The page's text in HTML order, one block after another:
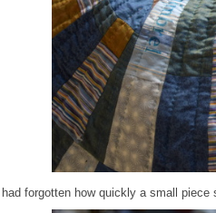
I had forgotten how quickly a small